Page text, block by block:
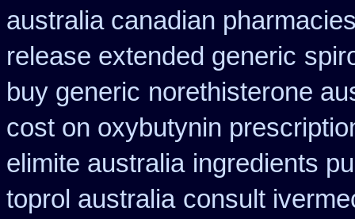
australia canadian
release extended generic
buy generic norethisterone
cost on oxybutynin
elimite australia ingredients
toprol australia consult